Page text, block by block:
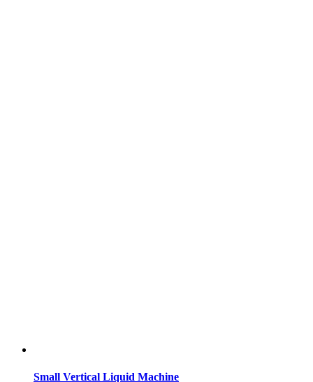
Small Vertical Liquid Machine